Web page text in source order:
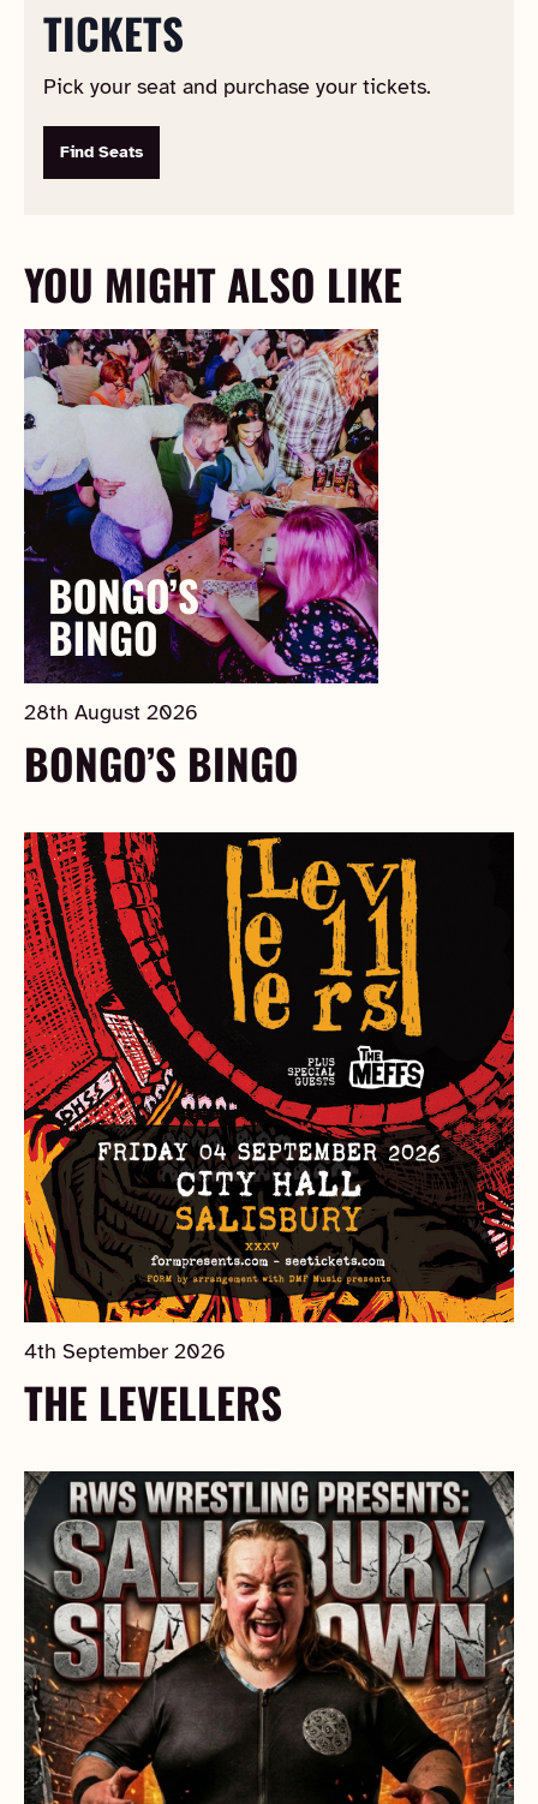
TICKETS
Pick your seat and purchase your tickets.
Find Seats
YOU MIGHT ALSO LIKE
28th August 2026
BONGO’S BINGO
4th September 2026
THE LEVELLERS